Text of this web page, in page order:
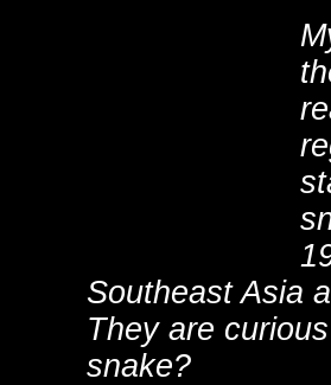
Southeast Asia
They are
snake?